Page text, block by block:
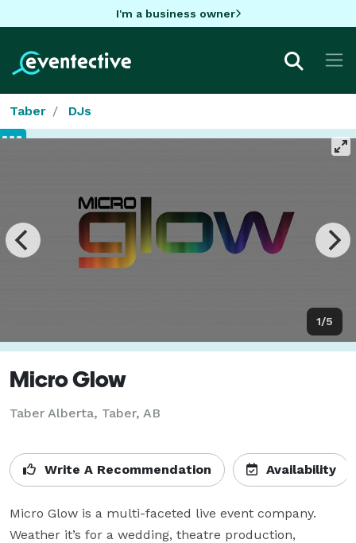
I'm a business owner
Taber DJs
1/5
Micro Glow
Taber Alberta, Taber, AB
Write A Recommendation Availability
Micro Glow is a multi-faceted live event company.
Weather it’s for a wedding, theatre production,